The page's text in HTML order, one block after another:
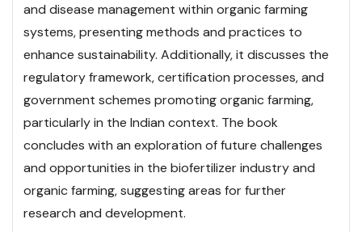
and disease management within organic farming
systems, presenting methods and practices to
enhance sustainability. Additionally, it discusses the
regulatory framework, certification processes, and
government schemes promoting organic farming,
particularly in the Indian context. The book
concludes with an exploration of future challenges
and opportunities in the biofertilizer industry and
organic farming, suggesting areas for further
research and development.